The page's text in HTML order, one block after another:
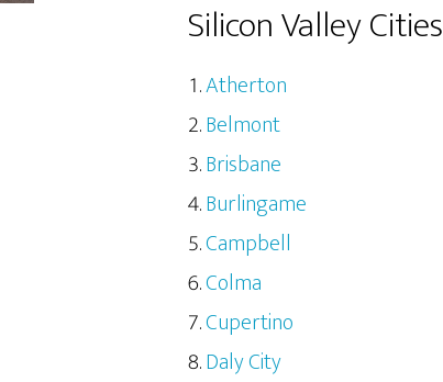
Silicon Valley Cities
Atherton
Belmont
Brisbane
Burlingame
Campbell
Colma
Cupertino
Daly City